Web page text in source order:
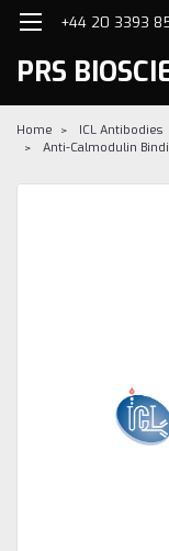
+44 20 3393
Home
ICL Antibodies
Anti-Calmodulin